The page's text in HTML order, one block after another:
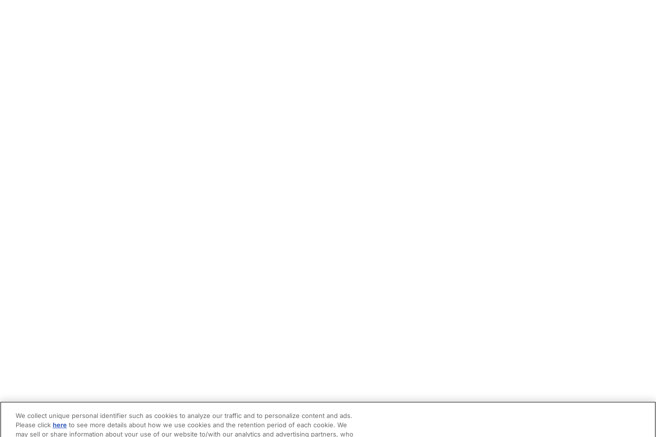
We collect unique personal identifier such as cookies to analyze our traffic and to personalize content and ads.
Please click here to see more details about how we use cookies and the retention period of each cookie. We
may sell or share information about your use of our website to/with our analytics and advertising partners, who